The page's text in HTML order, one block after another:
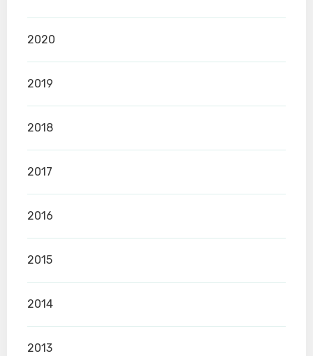
2020
2019
2018
2017
2016
2015
2014
2013